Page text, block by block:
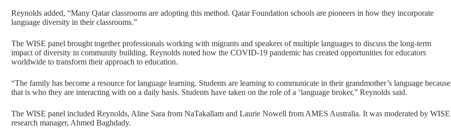
Reynolds added, “Many Qatar classrooms are adopting this method. Qatar Foundation schools are pioneers in how they incorporate
language diversity in their classrooms.”
The WISE panel brought together professionals working with migrants and speakers of multiple languages to discuss the long-term
impact of diversity in community building. Reynolds noted how the COVID-19 pandemic has created opportunities for educators
worldwide to transform their approach to education.
“The family has become a resource for language learning. Students are learning to communicate in their grandmother’s language because
that is who they are interacting with on a daily basis. Students have taken on the role of a ‘language broker,” Reynolds said.
The WISE panel included Reynolds, Aline Sara from NaTakallam and Laurie Nowell from AMES Australia. It was moderated by WISE
research manager, Ahmed Baghdady.